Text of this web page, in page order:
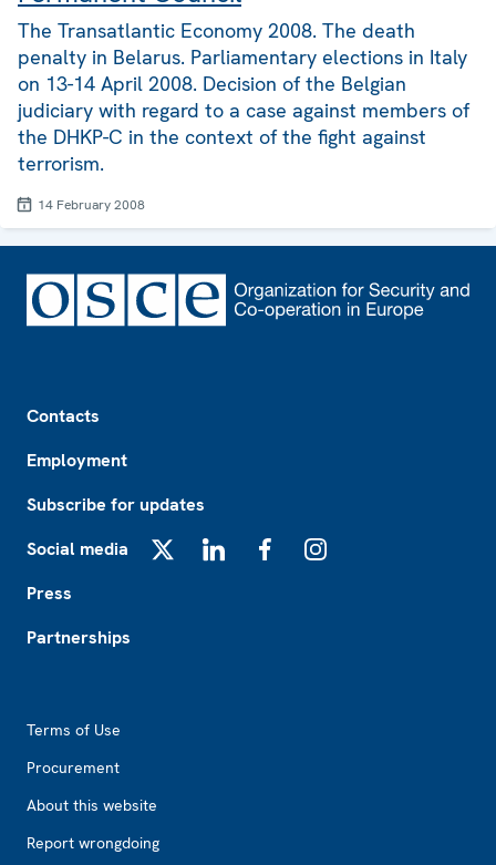
The Transatlantic Economy 2008. The death
penalty in Belarus. Parliamentary elections in Italy
on 13-14 April 2008. Decision of the Belgian
judiciary with regard to a case against members of
the DHKP-C in the context of the fight against
terrorism.
14 February 2008
Contacts
Employment
Subscribe for updates
Social media
Press
Partnerships
Terms of Use
Procurement
About this website
Report wrongdoing